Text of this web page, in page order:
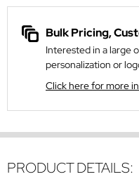
Bulk Pricing,
Interested in a large
personalization or
Click here for more
PRODUCT DETAILS: